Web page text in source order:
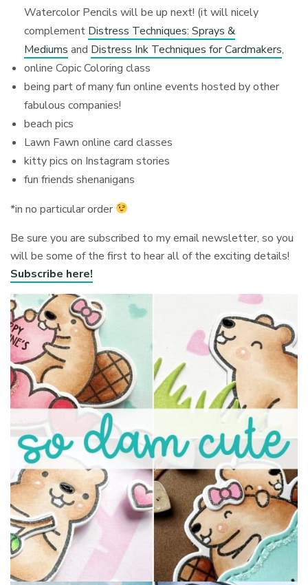
Watercolor Pencils will be up next! (it will nicely
complement Distress Techniques: Sprays &
Mediums and Distress Ink Techniques for Cardmakers,
online Copic Coloring class
being part of many fun online events hosted by other
fabulous companies!
beach pics
Lawn Fawn online card classes
kitty pics on Instagram stories
fun friends shenanigans
*in no particular order
Be sure you are subscribed to my email newsletter, so you
will be some of the first to hear all of the exciting details!
Subscribe here!